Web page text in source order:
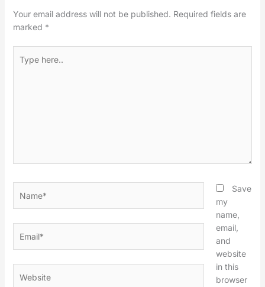
Your email address will not be published. Required fields are
marked *
here..
Save
my
name,
email,
and
website
in this
browser